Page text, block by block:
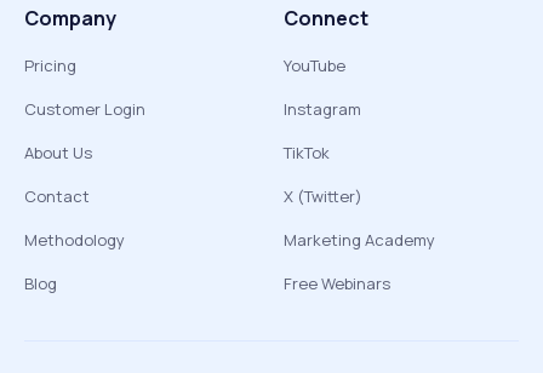
Company
Pricing
Customer Login
About Us
Contact
Methodology
Blog
Connect
YouTube
Instagram
TikTok
X (Twitter)
Marketing Academy
Free Webinars